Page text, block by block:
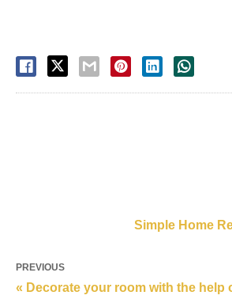
Simple Home
PREVIOUS
« Decorate your room with the help